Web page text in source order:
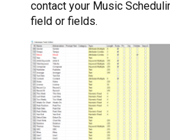
contact your Music
field or fields.